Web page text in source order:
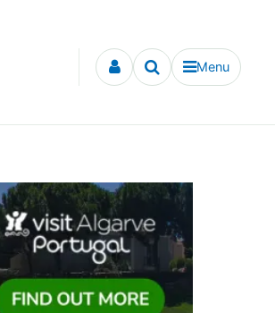
Menu